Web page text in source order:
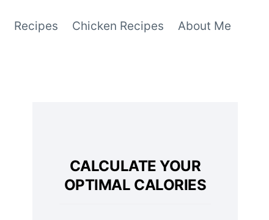
Recipes Chicken Recipes About Me
CALCULATE YOUR
OPTIMAL CALORIES